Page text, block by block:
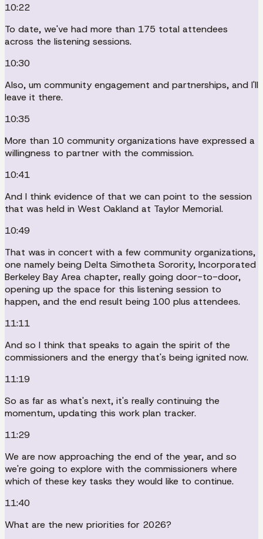
10:22
To date, we've had more than 175 total attendees
across the listening sessions.
10:30
Also, um community engagement and partnerships, and I'll
leave it there.
10:35
More than 10 community organizations have expressed a
willingness to partner with the commission.
10:41
And I think evidence of that we can point to the session
that was held in West Oakland at Taylor Memorial.
10:49
That was in concert with a few community organizations,
one namely being Delta Simotheta Sorority, Incorporated
Berkeley Bay Area chapter, really going door-to-door,
opening up the space for this listening session to
happen, and the end result being 100 plus attendees.
11:11
And so I think that speaks to again the spirit of the
commissioners and the energy that's being ignited now.
11:19
So as far as what's next, it's really continuing the
momentum, updating this work plan tracker.
11:29
We are now approaching the end of the year, and so
we're going to explore with the commissioners where
which of these key tasks they would like to continue.
11:40
What are the new priorities for 2026?